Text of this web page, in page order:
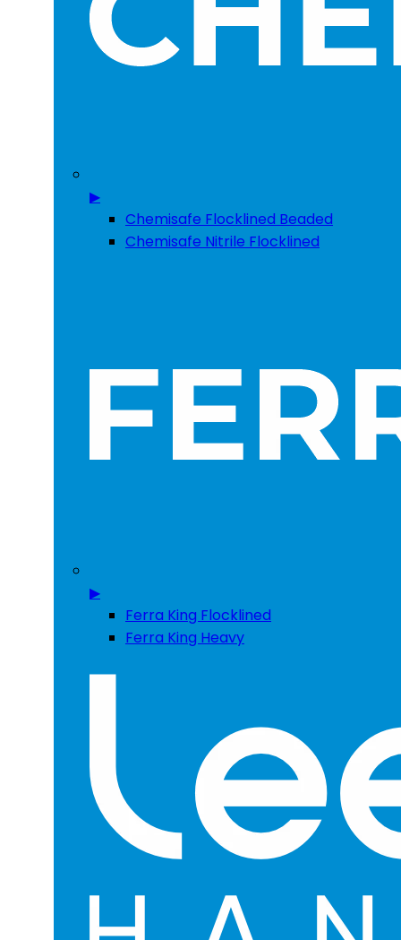
▶
Chemisafe Flocklined Beaded
Chemisafe Nitrile Flocklined
▶
Ferra King Flocklined
Ferra King Heavy